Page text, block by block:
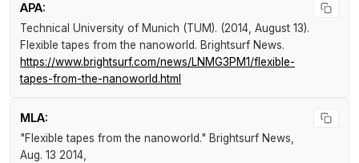
APA:
Technical University of Munich (TUM). (2014, August 13).
Flexible tapes from the nanoworld. Brightsurf News.
https://www.brightsurf.com/news/LNMG3PM1/flexible-
tapes-from-the-nanoworld.html
MLA:
"Flexible tapes from the nanoworld." Brightsurf News,
Aug. 13 2014,